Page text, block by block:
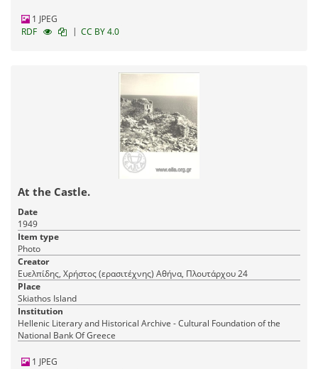
1 JPEG
RDF
| CC BY 4.0
At the Castle.
Date
1949
Item type
Photo
Creator
Ευελπίδης, Χρήστος (ερασιτέχνης) Αθήνα, Πλουτάρχου 24
Place
Skiathos Island
Institution
Hellenic Literary and Historical Archive - Cultural Foundation of the
National Bank Of Greece
1 JPEG